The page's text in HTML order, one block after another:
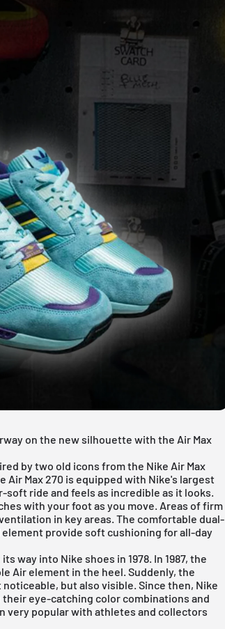
on the new silhouette with the Air Max
by two old icons from the Nike Air Max
Air Max 270 is equipped with Nike's largest
ride and feels as incredible as it looks.
with your foot as you move. Areas of firm
in key areas. The comfortable dual-
element provide soft cushioning for all-day
way into Nike shoes in 1978. In 1987, the
Air element in the heel. Suddenly, the
but also visible. Since then, Nike
eye-catching color combinations and
very popular with athletes and collectors